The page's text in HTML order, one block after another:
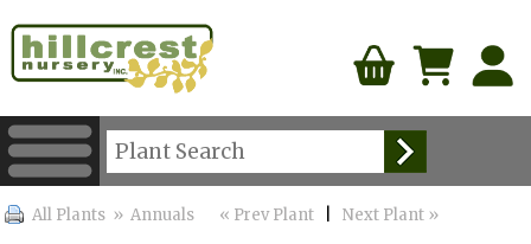
All Plants » Annuals « Prev Plant |Next Plant »